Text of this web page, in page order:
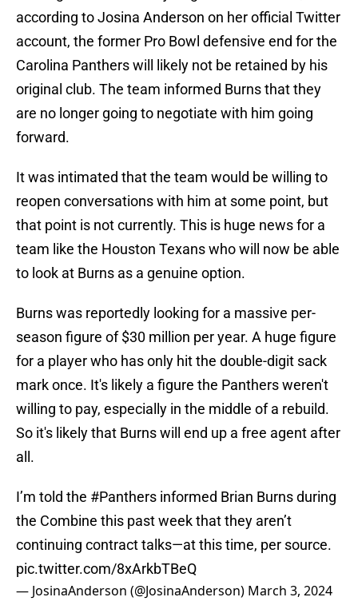
according to Josina Anderson on her official Twitter
account, the former Pro Bowl defensive end for the
Carolina Panthers will likely not be retained by his
original club. The team informed Burns that they
are no longer going to negotiate with him going
forward.
It was intimated that the team would be willing to
reopen conversations with him at some point, but
that point is not currently. This is huge news for a
team like the Houston Texans who will now be able
to look at Burns as a genuine option.
Burns was reportedly looking for a massive per-
season figure of $30 million per year. A huge figure
for a player who has only hit the double-digit sack
mark once. It's likely a figure the Panthers weren't
willing to pay, especially in the middle of a rebuild.
So it's likely that Burns will end up a free agent after
all.
I’m told the #Panthers informed Brian Burns during
the Combine this past week that they aren’t
continuing contract talks—at this time, per source.
pic.twitter.com/8xArkbTBeQ
— JosinaAnderson (@JosinaAnderson) March 3, 2024